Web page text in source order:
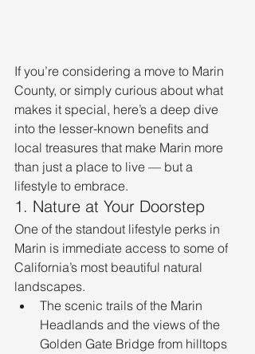
If you’re considering a move to Marin
County, or simply curious about what
makes it special, here’s a deep dive
into the lesser-known benefits and
local treasures that make Marin more
than just a place to live — but a
lifestyle to embrace.
1. Nature at Your Doorstep
One of the standout lifestyle perks in
Marin is immediate access to some of
California’s most beautiful natural
landscapes.
The scenic trails of the Marin
Headlands and the views of the
Golden Gate Bridge from hilltops